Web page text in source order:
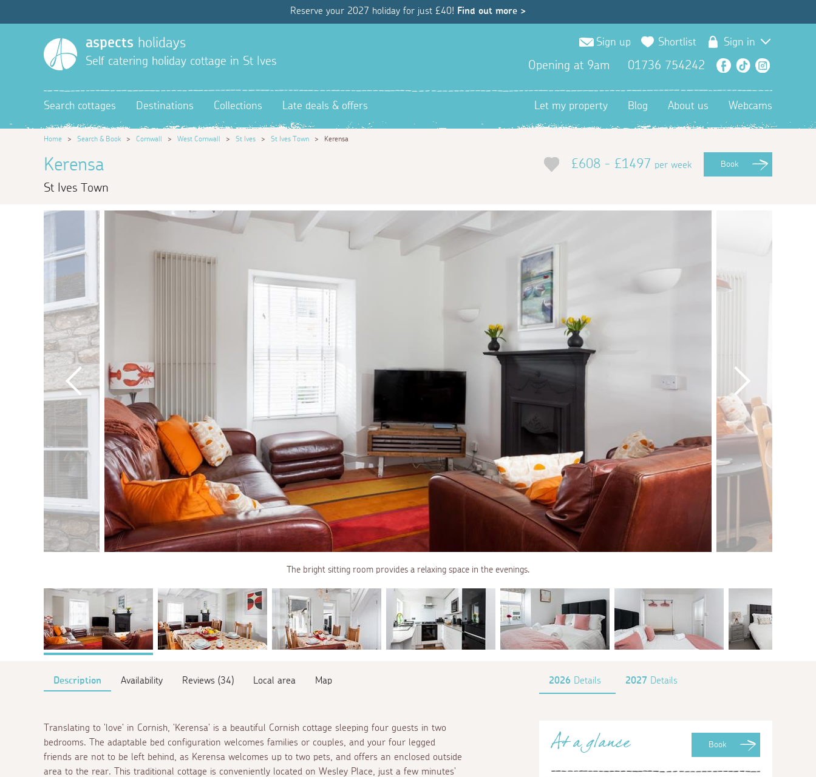
Reserve your 2027 holiday for just £40! Find out more >
aspects holidays
Self catering holiday cottage in St Ives
Sign up Shortlist Sign in
Opening at 9am 01736 754242 Facebook
TikTok
Search cottages Destinations Collections Late deals & offers Let my property Blog About us Webcams
Home > Search & Book > Cornwall > West Cornwall > St Ives > St Ives Town > Kerensa
Kerensa
St Ives Town
£608 - £1497 per week Book
The bright sitting room provides a relaxing space in the evenings.
Description Availability Reviews (34) Local area Map 2026 Details 2027 Details
Translating to 'love' in Cornish, 'Kerensa' is a beautiful Cornish cottage sleeping four guests in two
bedrooms. The adaptable bed configuration welcomes families or couples, and your four legged
friends are not to be left behind, as Kerensa welcomes up to two pets, and offers an enclosed outside
area to the rear. This traditional cottage is conveniently located on Wesley Place, just a few minutes'
Book
At a glance